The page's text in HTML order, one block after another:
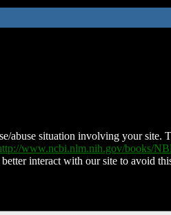
abuse situation involving your site.
www.ncbi.nlm.nih.gov/books/
interact with our site to avoid